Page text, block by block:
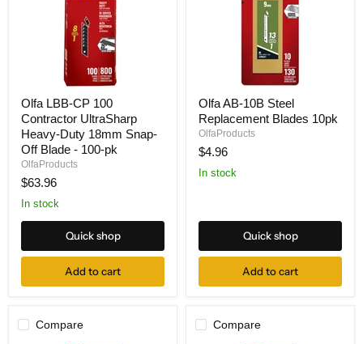
LBB-
CP
100
Contractor
UltraSharp
Heavy-
Duty
18mm
Snap-
Off
-
100-
Olfa LBB-CP 100
Contractor UltraSharp
Heavy-Duty 18mm Snap-
Off Blade - 100-pk
OlfaProducts
$63.96
In stock
Quick shop
Add to cart
AB-
10B
Steel
Replacement
Blades
10pk
Olfa AB-10B Steel
Replacement Blades 10pk
OlfaProducts
$4.96
In stock
Quick shop
Add to cart
Compare Compare